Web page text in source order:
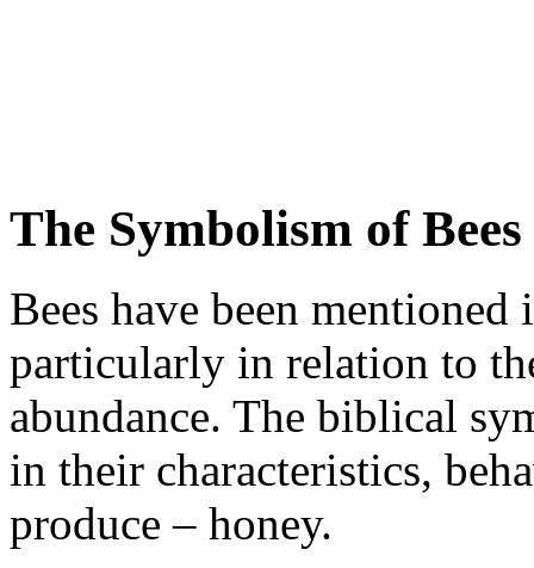
The Symbolism of
Bees have been
particularly in relation to
abundance. The biblical
in their characteristics,
produce – honey.